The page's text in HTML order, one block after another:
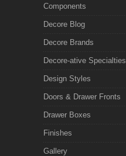
Components
Decore Blog
Decore Brands
Decore-ative Specialties
Design Styles
Doors & Drawer Fronts
Drawer Boxes
Finishes
Gallery